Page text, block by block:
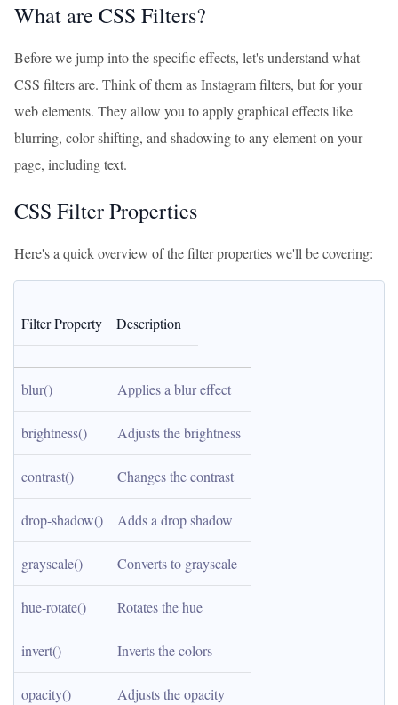
What are CSS Filters?
Before we jump into the specific effects, let's understand what
CSS filters are. Think of them as Instagram filters, but for your
web elements. They allow you to apply graphical effects like
blurring, color shifting, and shadowing to any element on your
page, including text.
CSS Filter Properties
Here's a quick overview of the filter properties we'll be covering:
Filter Property Description
blur() Applies a blur effect
brightness() Adjusts the brightness
contrast() Changes the contrast
drop-shadow() Adds a drop shadow
grayscale() Converts to grayscale
hue-rotate() Rotates the hue
invert() Inverts the colors
opacity() Adjusts the opacity